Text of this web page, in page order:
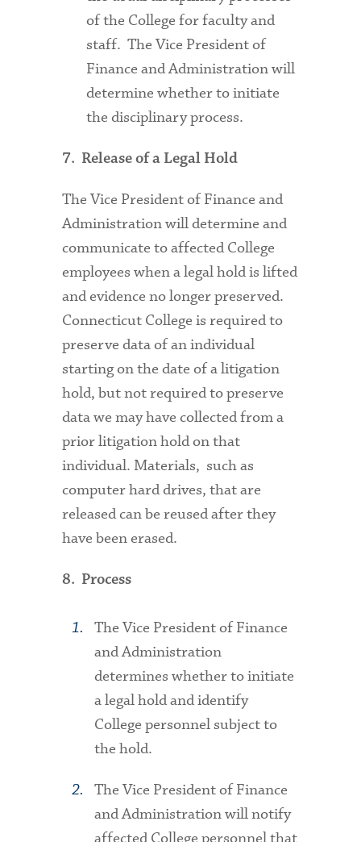
of the College for faculty and
staff. The Vice President of
Finance and Administration will
determine whether to initiate
the disciplinary process.
7. Release of a Legal Hold
The Vice President of Finance and
Administration will determine and
communicate to affected College
employees when a legal hold is lifted
and evidence no longer preserved.
Connecticut College is required to
preserve data of an individual
starting on the date of a litigation
hold, but not required to preserve
data we may have collected from a
prior litigation hold on that
individual. Materials, such as
computer hard drives, that are
released can be reused after they
have been erased.
8. Process
The Vice President of Finance
and Administration
determines whether to initiate
a legal hold and identify
College personnel subject to
the hold.
The Vice President of Finance
and Administration will notify